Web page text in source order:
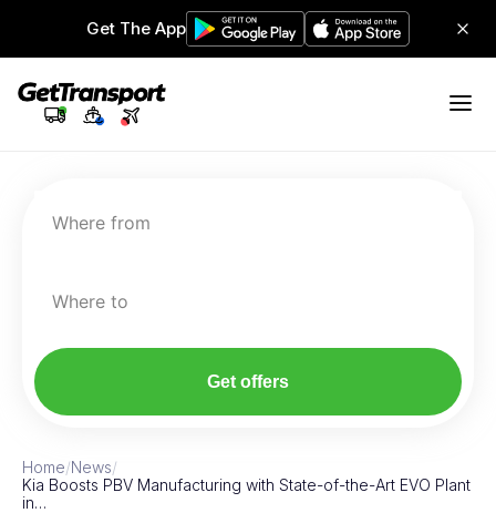
Get The App
Where from
Where to
Get offers
Home/News/
Kia Boosts PBV Manufacturing with State-of-the-Art EVO Plant
in…